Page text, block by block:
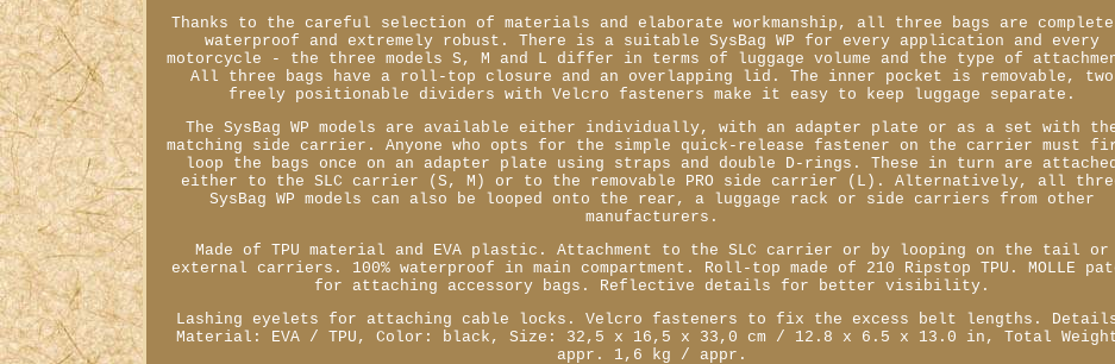
Thanks to the careful selection of materials and elaborate workmanship, all three bags are
waterproof and extremely robust. There is a suitable SysBag WP for every application and every
motorcycle - the three models S, M and L differ in terms of luggage volume and the type of
All three bags have a roll-top closure and an overlapping lid. The inner pocket is removable, two
freely positionable dividers with Velcro fasteners make it easy to keep luggage separate.
The SysBag WP models are available either individually, with an adapter plate or as a set with
matching side carrier. Anyone who opts for the simple quick-release fastener on the carrier must
loop the bags once on an adapter plate using straps and double D-rings. These in turn are attached
either to the SLC carrier (S, M) or to the removable PRO side carrier (L). Alternatively, all
SysBag WP models can also be looped onto the rear, a luggage rack or side carriers from other
manufacturers.
Made of TPU material and EVA plastic. Attachment to the SLC carrier or by looping on the tail or
external carriers. 100% waterproof in main compartment. Roll-top made of 210 Ripstop TPU. MOLLE
for attaching accessory bags. Reflective details for better visibility.
Lashing eyelets for attaching cable locks. Velcro fasteners to fix the excess belt lengths.
Material: EVA / TPU, Color: black, Size: 32,5 x 16,5 x 33,0 cm / 12.8 x 6.5 x 13.0 in, Total
appr. 1,6 kg / appr.